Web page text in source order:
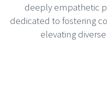
deeply empathetic
dedicated to fostering
elevating